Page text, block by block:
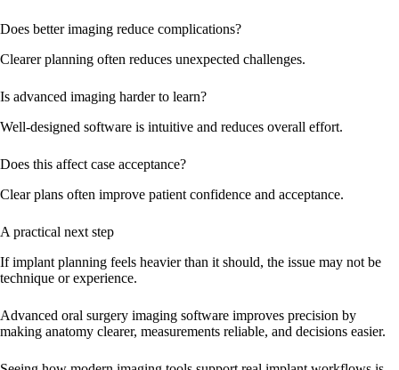
Does better imaging reduce complications?
Clearer planning often reduces unexpected challenges.
Is advanced imaging harder to learn?
Well-designed software is intuitive and reduces overall effort.
Does this affect case acceptance?
Clear plans often improve patient confidence and acceptance.
A practical next step
If implant planning feels heavier than it should, the issue may not be
technique or experience.
Advanced oral surgery imaging software improves precision by
making anatomy clearer, measurements reliable, and decisions easier.